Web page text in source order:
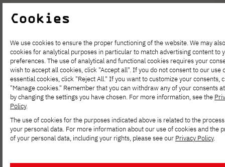
https://pja.edu.pl/mba-for-it-w-
Last October, we once again
celebrated a special moment in the
life of the IT MBA community—the
graduation ceremony for our
new academic year. It was a day filled
with excitement, emotion, and pride
Cookies
We use cookies to ensure the proper functioning of the website. We may
cookies for analytical purposes in particular to match advertising content to
preferences. The use of analytical and functional cookies requires your
wish to accept all cookies, click "Accept all". If you do not consent to our use
essential cookies, click "Reject All." If you want to customize your consents,
"Manage cookies." Remember that you can withdraw any of your consents
by changing the settings you have chosen. For more information, see the
Policy.
The use of cookies for the purposes indicated above is related to the
your personal data. For more information about our use of cookies and the
of your personal data, including your rights, please see our Privacy Policy.